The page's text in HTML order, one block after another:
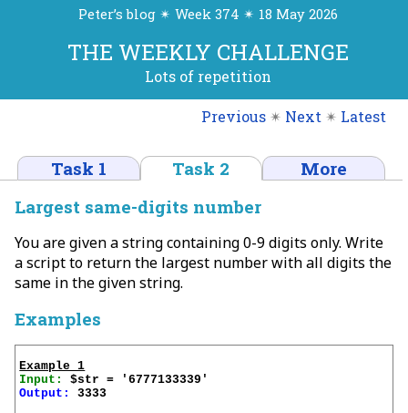
Peter’s blog ✴ Week 374 ✴ 18 May 2026
THE WEEKLY CHALLENGE
Lots of repetition
Previous ✴ Next ✴ Latest
Task 1 Task 2
More
Largest same-digits number
You are given a string containing 0-9 digits only. Write
a script to return the largest number with all digits the
same in the given string.
Examples
Example 1
Input:
Output:
3333